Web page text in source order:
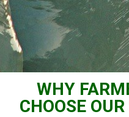
WHY
CHOOSE